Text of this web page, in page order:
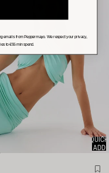
QUICK
ADD
emails from Peppermayo. We respect your privacy,
to€55min spend.